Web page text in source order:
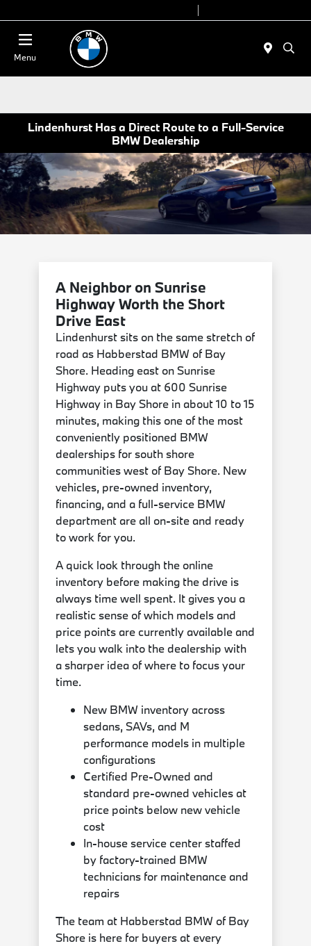
Menu
Lindenhurst Has a Direct Route to a Full-Service
BMW Dealership
A Neighbor on Sunrise
Highway Worth the Short
Drive East
Lindenhurst sits on the same stretch of
road as Habberstad BMW of Bay
Shore. Heading east on Sunrise
Highway puts you at 600 Sunrise
Highway in Bay Shore in about 10 to 15
minutes, making this one of the most
conveniently positioned BMW
dealerships for south shore
communities west of Bay Shore. New
vehicles, pre-owned inventory,
financing, and a full-service BMW
department are all on-site and ready
to work for you.
A quick look through the online
inventory before making the drive is
always time well spent. It gives you a
realistic sense of which models and
price points are currently available and
lets you walk into the dealership with
a sharper idea of where to focus your
time.
New BMW inventory across
sedans, SAVs, and M
performance models in multiple
configurations
Certified Pre-Owned and
standard pre-owned vehicles at
price points below new vehicle
cost
In-house service center staffed
by factory-trained BMW
technicians for maintenance and
repairs
The team at Habberstad BMW of Bay
Shore is here for buyers at every